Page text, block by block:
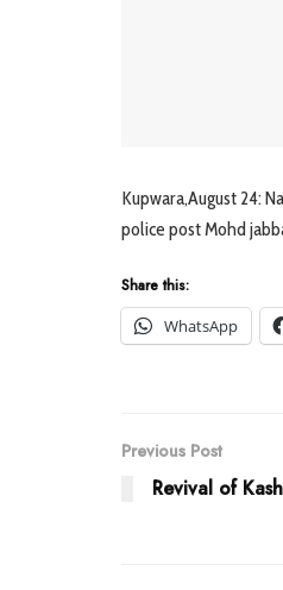
Kupwara,August 24:
police post Mohd
Share this:
WhatsApp
Previous Post
Revival of